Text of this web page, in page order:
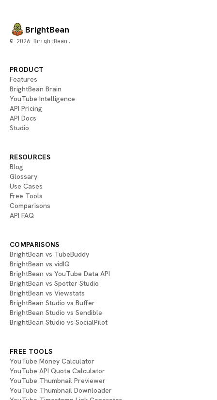
BrightBean
© 2026 BrightBean.
PRODUCT
Features
BrightBean Brain
YouTube Intelligence
API Pricing
API Docs
Studio
RESOURCES
Blog
Glossary
Use Cases
Free Tools
Comparisons
API FAQ
COMPARISONS
BrightBean vs TubeBuddy
BrightBean vs vidIQ
BrightBean vs YouTube Data API
BrightBean vs Spotter Studio
BrightBean vs Viewstats
BrightBean Studio vs Buffer
BrightBean Studio vs Sendible
BrightBean Studio vs SocialPilot
FREE TOOLS
YouTube Money Calculator
YouTube API Quota Calculator
YouTube Thumbnail Previewer
YouTube Thumbnail Downloader